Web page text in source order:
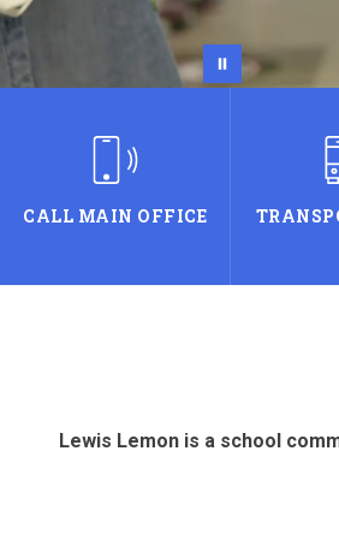
CALL MAIN OFFICE
Lewis Lemon is a school